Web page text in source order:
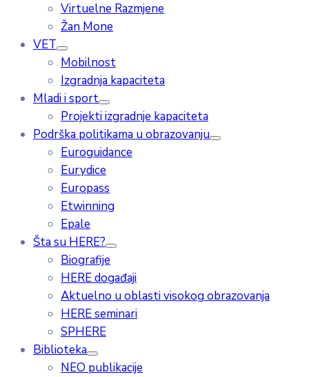
Virtuelne Razmjene
Žan Mone
VET
Mobilnost
Izgradnja kapaciteta
Mladi i sport
Projekti izgradnje kapaciteta
Podrška politikama u obrazovanju
Euroguidance
Eurydice
Europass
Etwinning
Epale
Šta su HERE?
Biografije
HERE događaji
Aktuelno u oblasti visokog obrazovanja
HERE seminari
SPHERE
Biblioteka
NEO publikacije